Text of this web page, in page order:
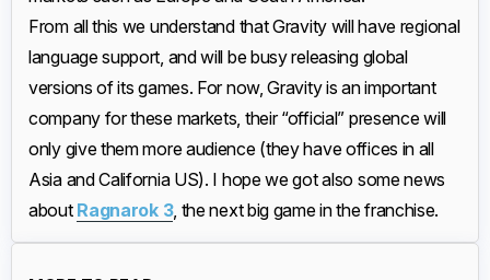
From all this we understand that Gravity will have regional
language support, and will be busy releasing global
versions of its games. For now, Gravity is an important
company for these markets, their “official” presence will
only give them more audience (they have offices in all
Asia and California US). I hope we got also some news
about Ragnarok 3, the next big game in the franchise.